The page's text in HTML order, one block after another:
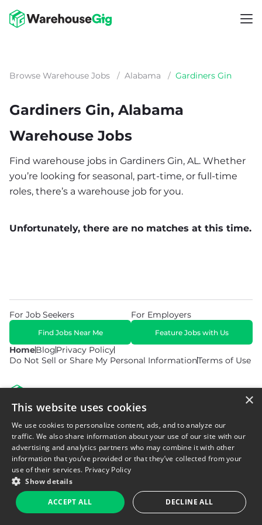
Browse Warehouse Jobs / Alabama / Gardiners Gin
Gardiners Gin, Alabama
Warehouse Jobs
Find warehouse jobs in Gardiners Gin, AL. Whether
you’re looking for seasonal, part-time, or full-time
roles, there’s a warehouse job for you.
Unfortunately, there are no matches at this time.
HomeBlogPrivacy Policy
Do Not Sell or Share My Personal InformationTerms of Use
For Job Seekers
Find Jobs Near Me
For Employers
Feature Jobs with Us
© 2026 Copyright WarehouseGig. All Rights Reserved. Powered by
Career Now Brands.
×
This website uses cookies
We use cookies to personalize content, ads, and to analyze our
traffic. We also share information about your use of our site with our
advertising and analytics partners who may combine it with other
information that you’ve provided or that they’ve collected from your
use of their services. Privacy Policy
Show details
ACCEPT ALL DECLINE ALL